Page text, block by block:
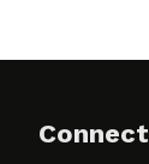
Connect